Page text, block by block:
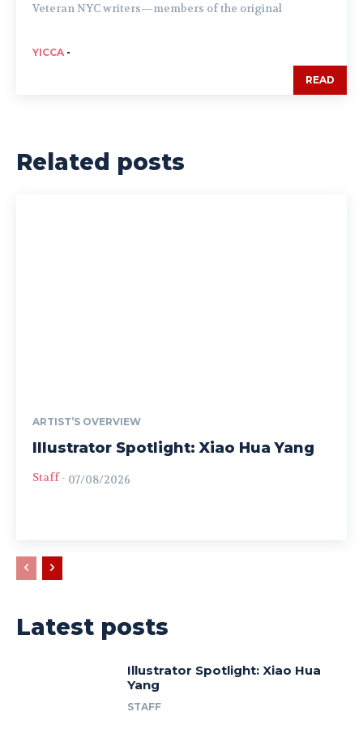
Veteran NYC writers—members of the original
YICCA -
READ
Related posts
ARTIST’S OVERVIEW
Illustrator Spotlight: Xiao Hua Yang
Staff - 07/08/2026
Latest posts
Illustrator Spotlight: Xiao Hua
Yang
STAFF